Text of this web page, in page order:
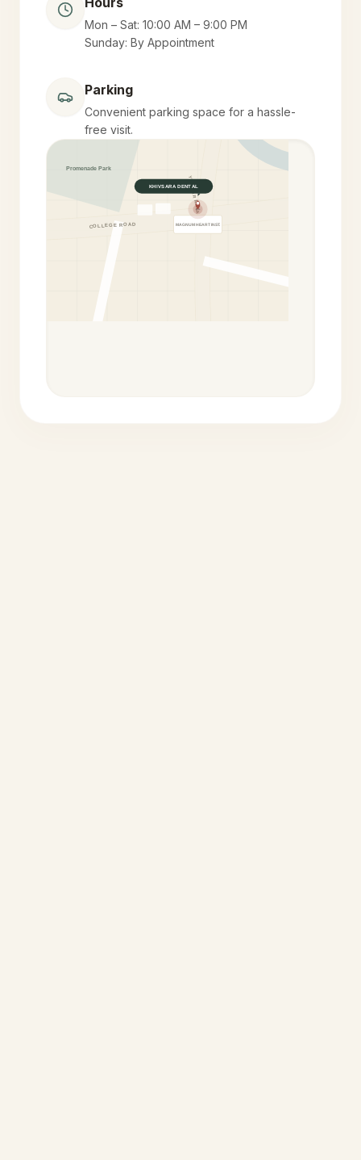
Mon – Sat: 10:00 AM – 9:00 PM
Sunday: By Appointment
Parking
Convenient parking space for a hassle-
free visit.
COLLEGE ROAD
YELEKAR MALA
Promenade Park
MAGNUM HEART INST.
KHIVSARA DENTAL